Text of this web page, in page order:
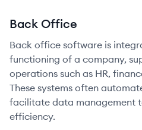
Back Office
Back office software is
functioning of a company,
operations such as HR,
These systems often
facilitate data management
efficiency.